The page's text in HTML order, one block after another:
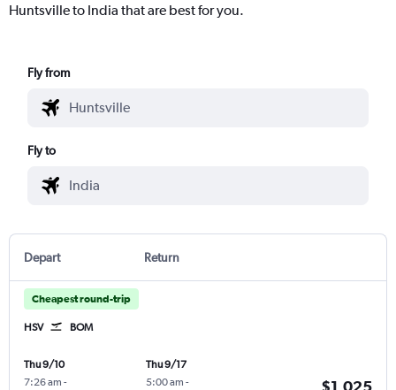
Huntsville to India that are best for you.
Fly from
Fly to
Depart Return
Cheapest round-trip
HSV BOM
Thu 9/10
7:26 am -
Thu 9/17
5:00 am -
$1,025